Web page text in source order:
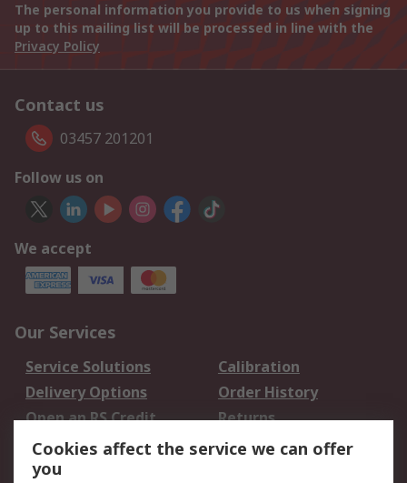
The personal information you provide to us when signing
up to this mailing list will be processed in line with the
Privacy Policy
Contact us
03457 201201
Follow us on
We accept
Our Services
Service Solutions
Calibration
Delivery Options
Order History
Open an RS Credit
Account
Returns
Scheduled Orders
Cookies affect the service we can offer
you